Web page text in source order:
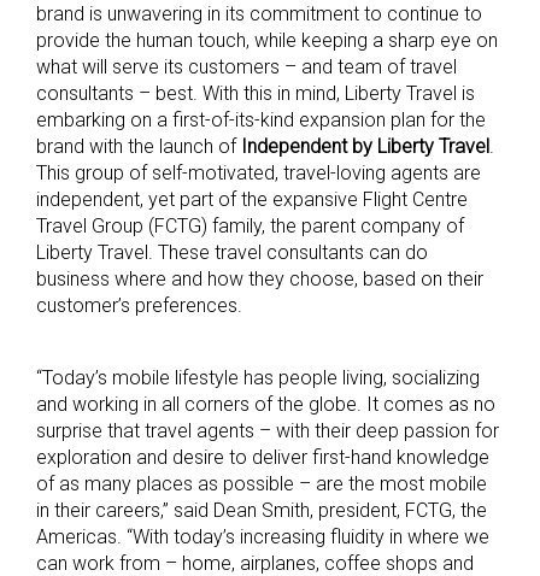
brand is unwavering in its commitment to continue to
provide the human touch, while keeping a sharp eye on
what will serve its customers – and team of travel
consultants – best. With this in mind, Liberty Travel is
embarking on a first-of-its-kind expansion plan for the
brand with the launch of Independent by Liberty Travel.
This group of self-motivated, travel-loving agents are
independent, yet part of the expansive Flight Centre
Travel Group (FCTG) family, the parent company of
Liberty Travel. These travel consultants can do
business where and how they choose, based on their
customer’s preferences.
“Today’s mobile lifestyle has people living, socializing
and working in all corners of the globe. It comes as no
surprise that travel agents – with their deep passion for
exploration and desire to deliver first-hand knowledge
of as many places as possible – are the most mobile
in their careers,” said Dean Smith, president, FCTG, the
Americas. “With today’s increasing fluidity in where we
can work from – home, airplanes, coffee shops and